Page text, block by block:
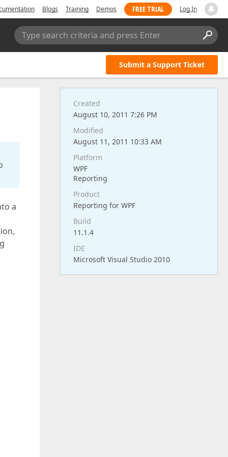
Blogs Training Demos FREE TRIAL Log In
Type search criteria and press Enter
Submit a Support Ticket
a
Created
August 10, 2011 7:26 PM
Modified
August 11, 2011 10:33 AM
Platform
WPF
Reporting
Product
Reporting for WPF
Build
11.1.4
IDE
Microsoft Visual Studio 2010